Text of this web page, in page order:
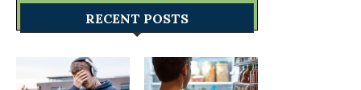
RECENT POSTS